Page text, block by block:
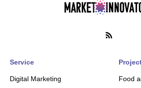
Service
Digital Marketing Food